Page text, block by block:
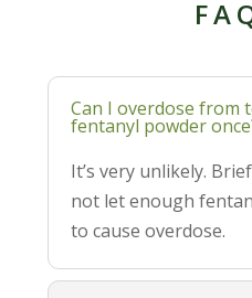
Can I overdose from
fentanyl powder
It’s very unlikely.
not let enough
to cause overdose.